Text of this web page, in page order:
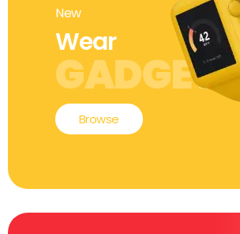
New
Wear
GADGETS
Browse